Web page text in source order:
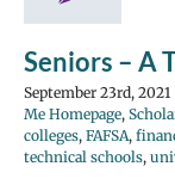
Seniors – A
September 23rd, 2021
Me Homepage,
colleges, FAFSA,
technical schools,